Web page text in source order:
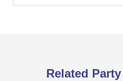
Related